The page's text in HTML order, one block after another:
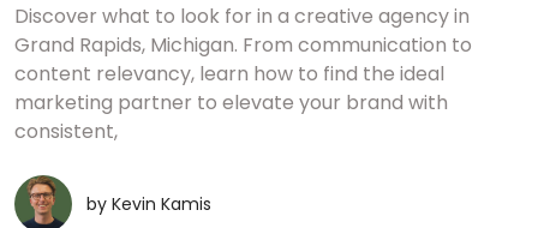
Discover what to look for in a creative agency in
Grand Rapids, Michigan. From communication to
content relevancy, learn how to find the ideal
marketing partner to elevate your brand with
consistent,
by Kevin Kamis